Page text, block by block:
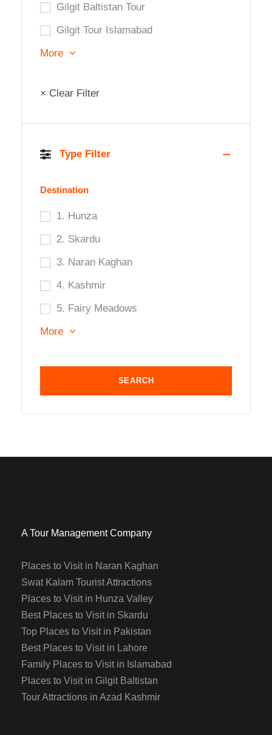
Gilgit Baltistan Tour
Gilgit Tour Islamabad
More
× Clear Filter
Type Filter
Destination
1. Hunza
2. Skardu
3. Naran Kaghan
4. Kashmir
5. Fairy Meadows
More
A Tour Management Company
Places to Visit in Naran Kaghan
Swat Kalam Tourist Attractions
Places to Visit in Hunza Valley
Best Places to Visit in Skardu
Top Places to Visit in Pakistan
Best Places to Visit in Lahore
Family Places to Visit in Islamabad
Places to Visit in Gilgit Baltistan
Tour Attractions in Azad Kashmir